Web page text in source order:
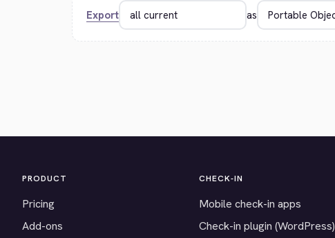
Export as
PRODUCT
Pricing
Add-ons
CHECK-IN
Mobile check-in apps
Check-in plugin (WordPress)